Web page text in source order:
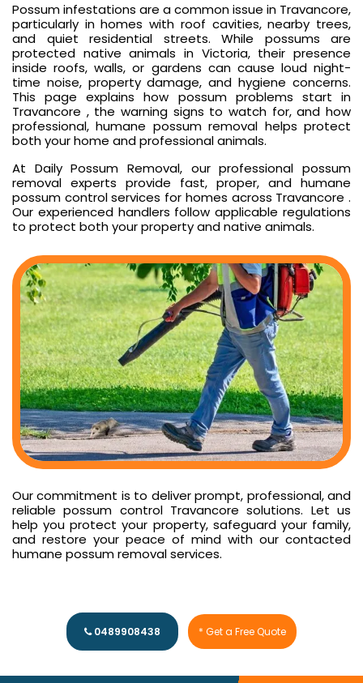
Possum infestations are a common issue in Travancore,
particularly in homes with roof cavities, nearby trees,
and quiet residential streets. While possums are
protected native animals in Victoria, their presence
inside roofs, walls, or gardens can cause loud night-
time noise, property damage, and hygiene concerns.
This page explains how possum problems start in
Travancore , the warning signs to watch for, and how
professional, humane possum removal helps protect
both your home and professional animals.
At Daily Possum Removal, our professional possum
removal experts provide fast, proper, and humane
possum control services for homes across Travancore .
Our experienced handlers follow applicable regulations
to protect both your property and native animals.
Our commitment is to deliver prompt, professional, and
reliable possum control Travancore solutions. Let us
help you protect your property, safeguard your family,
and restore your peace of mind with our contacted
humane possum removal services.
0489908438 * Get a Free Quote